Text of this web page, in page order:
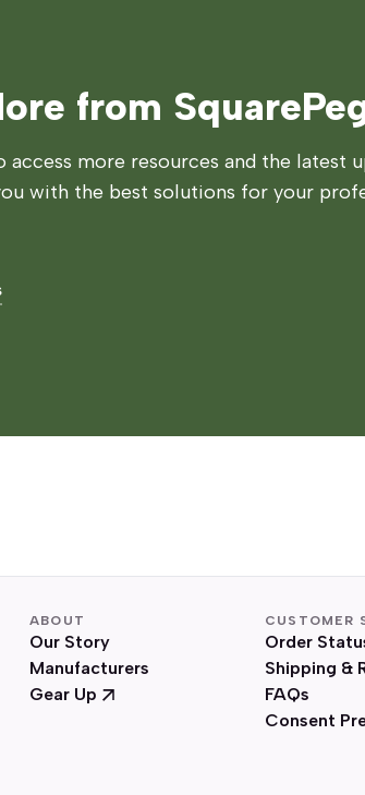
from
more resources and the latest
with the best solutions for your
ABOUT
Our Story
Manufacturers
Gear Up
CUSTOMER
Order
Shipping &
FAQs
Consent